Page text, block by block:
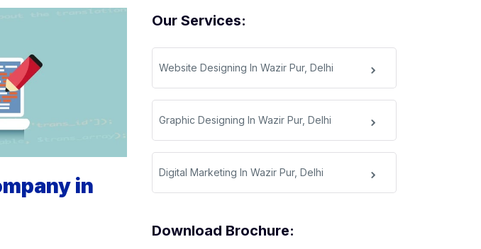
Our Services:
Website Designing In Wazir Pur, Delhi
Graphic Designing In Wazir Pur, Delhi
Digital Marketing In Wazir Pur, Delhi
Download Brochure:
in